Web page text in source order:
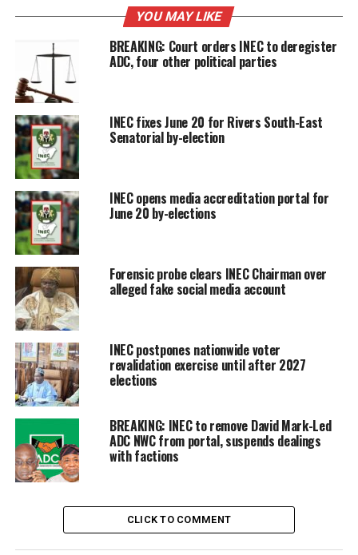
YOU MAY LIKE
BREAKING: Court orders INEC to deregister
ADC, four other political parties
INEC fixes June 20 for Rivers South-East
Senatorial by-election
INEC opens media accreditation portal for
June 20 by-elections
Forensic probe clears INEC Chairman over
alleged fake social media account
INEC postpones nationwide voter
revalidation exercise until after 2027
elections
BREAKING: INEC to remove David Mark-Led
ADC NWC from portal, suspends dealings
with factions
CLICK TO COMMENT